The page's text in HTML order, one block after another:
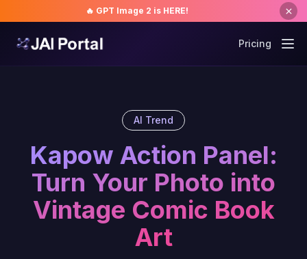
🔥 GPT Image 2 is HERE!
Pricing
AI Trend
Kapow Action Panel:
Turn Your Photo into
Vintage Comic Book
Art